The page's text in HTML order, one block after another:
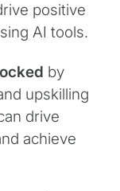
positive
AI tools.
by
upskilling
drive
achieve